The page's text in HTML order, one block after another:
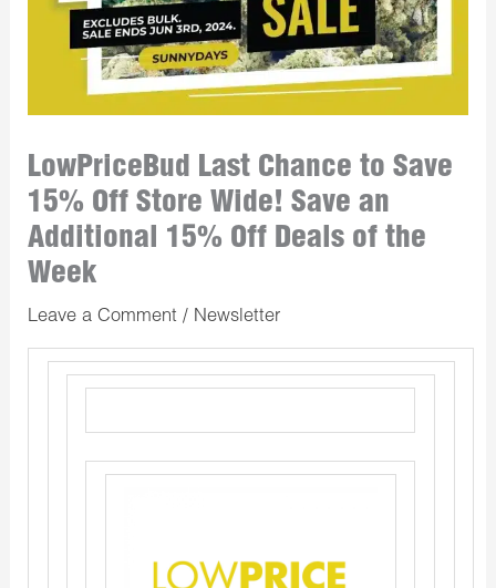
LowPriceBud Last Chance to Save
15% Off Store Wide! Save an
Additional 15% Off Deals of the
Week
Leave a Comment / Newsletter